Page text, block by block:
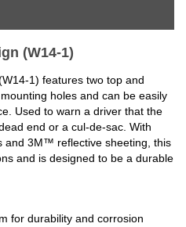
(W14-1)
1) features two top and
holes and can be easily
Used to warn a driver that the
end or a cul-de-sac. With
and 3M™ reflective sheeting, this
and is designed to be a durable
for durability and corrosion